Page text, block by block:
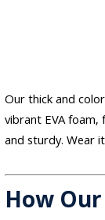
Our thick and
vibrant EVA
and sturdy. Wear
How